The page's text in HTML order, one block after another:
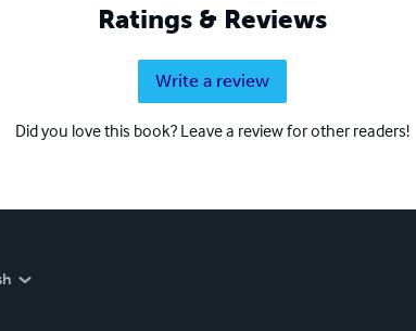
Ratings & Reviews
Write a review
Did you love this book? Leave a review for other readers!